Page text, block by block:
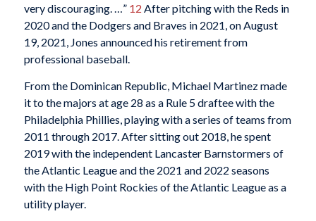
very discouraging. …” 12 After pitching with the Reds in
2020 and the Dodgers and Braves in 2021, on August
19, 2021, Jones announced his retirement from
professional baseball.
From the Dominican Republic, Michael Martinez made
it to the majors at age 28 as a Rule 5 draftee with the
Philadelphia Phillies, playing with a series of teams from
2011 through 2017. After sitting out 2018, he spent
2019 with the independent Lancaster Barnstormers of
the Atlantic League and the 2021 and 2022 seasons
with the High Point Rockies of the Atlantic League as a
utility player.